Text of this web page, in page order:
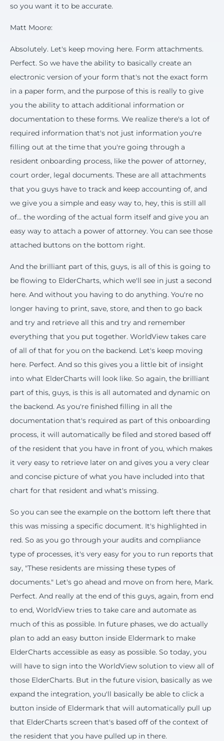
so you want it to be accurate.
Matt Moore:
Absolutely. Let's keep moving here. Form attachments.
Perfect. So we have the ability to basically create an
electronic version of your form that's not the exact form
in a paper form, and the purpose of this is really to give
you the ability to attach additional information or
documentation to these forms. We realize there's a lot of
required information that's not just information you're
filling out at the time that you're going through a
resident onboarding process, like the power of attorney,
court order, legal documents. These are all attachments
that you guys have to track and keep accounting of, and
we give you a simple and easy way to, hey, this is still all
of... the wording of the actual form itself and give you an
easy way to attach a power of attorney. You can see those
attached buttons on the bottom right.
And the brilliant part of this, guys, is all of this is going to
be flowing to ElderCharts, which we'll see in just a second
here. And without you having to do anything. You're no
longer having to print, save, store, and then to go back
and try and retrieve all this and try and remember
everything that you put together. WorldView takes care
of all of that for you on the backend. Let's keep moving
here. Perfect. And so this gives you a little bit of insight
into what ElderCharts will look like. So again, the brilliant
part of this, guys, is this is all automated and dynamic on
the backend. As you're finished filling in all the
documentation that's required as part of this onboarding
process, it will automatically be filed and stored based off
of the resident that you have in front of you, which makes
it very easy to retrieve later on and gives you a very clear
and concise picture of what you have included into that
chart for that resident and what's missing.
So you can see the example on the bottom left there that
this was missing a specific document. It's highlighted in
red. So as you go through your audits and compliance
type of processes, it's very easy for you to run reports that
say, "These residents are missing these types of
documents." Let's go ahead and move on from here, Mark.
Perfect. And really at the end of this guys, again, from end
to end, WorldView tries to take care and automate as
much of this as possible. In future phases, we do actually
plan to add an easy button inside Eldermark to make
ElderCharts accessible as easy as possible. So today, you
will have to sign into the WorldView solution to view all of
those ElderCharts. But in the future vision, basically as we
expand the integration, you'll basically be able to click a
button inside of Eldermark that will automatically pull up
that ElderCharts screen that's based off of the context of
the resident that you have pulled up in there.